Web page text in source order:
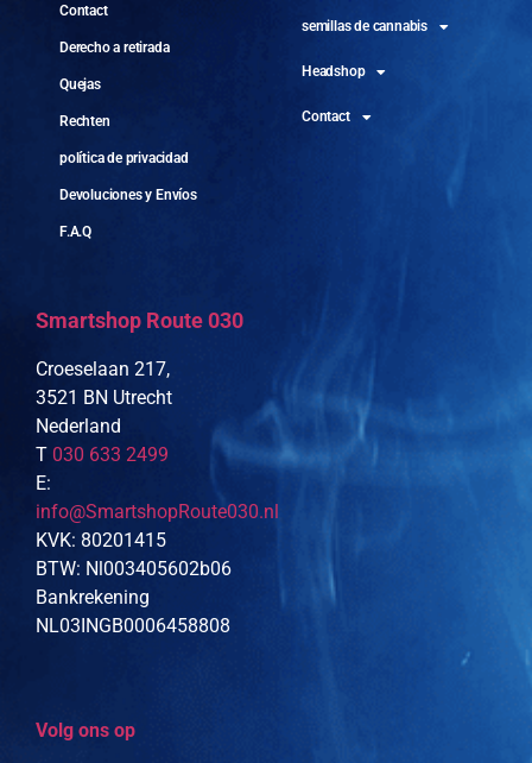
Contact
Derecho a retirada
Quejas
Rechten
política de privacidad
Devoluciones y Envíos
F.A.Q
semillas de cannabis
Headshop
Contact
Smartshop Route 030
Croeselaan 217,
3521 BN Utrecht
Nederland
T 030 633 2499
E:
info@SmartshopRoute030.nl
KVK: 80201415
BTW: Nl003405602b06
Bankrekening
NL03INGB0006458808
Volg ons op